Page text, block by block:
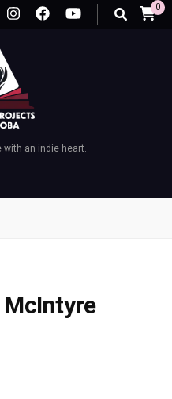
0
an indie heart.
McIntyre